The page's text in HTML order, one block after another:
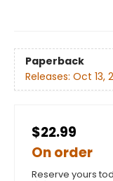
Paperback
Releases: Oct 13,
$22.99
On order
Reserve yours